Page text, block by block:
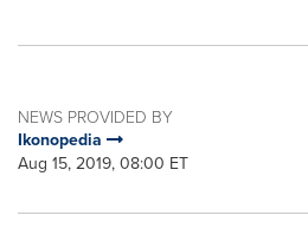
NEWS PROVIDED BY
Ikonopedia
Aug 15, 2019, 08:00 ET